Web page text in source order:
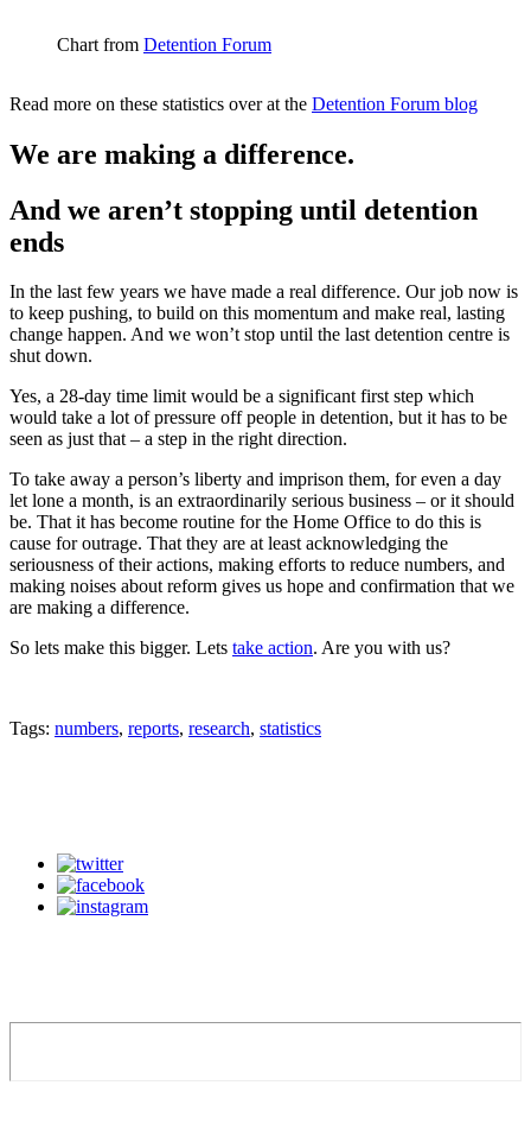
Chart from Detention Forum
Read more on these statistics over at the Detention Forum blog
We are making a difference.
And we aren’t stopping until detention
ends
In the last few years we have made a real difference. Our job now is
to keep pushing, to build on this momentum and make real, lasting
change happen. And we won’t stop until the last detention centre is
shut down.
Yes, a 28-day time limit would be a significant first step which
would take a lot of pressure off people in detention, but it has to be
seen as just that – a step in the right direction.
To take away a person’s liberty and imprison them, for even a day
let lone a month, is an extraordinarily serious business – or it should
be. That it has become routine for the Home Office to do this is
cause for outrage. That they are at least acknowledging the
seriousness of their actions, making efforts to reduce numbers, and
making noises about reform gives us hope and confirmation that we
are making a difference.
So lets make this bigger. Lets take action. Are you with us?
Tags: numbers, reports, research, statistics